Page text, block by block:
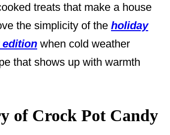
treats that make a house
the simplicity of the holiday
edition when cold weather
that shows up with warmth
of Crock Pot Candy